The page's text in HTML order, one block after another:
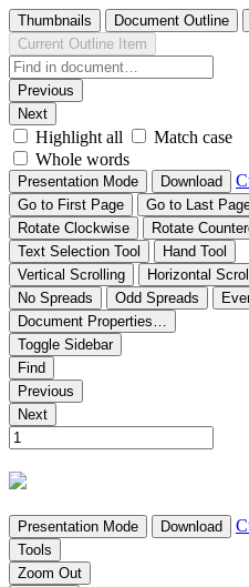
Thumbnails Document Outline
Current Outline Item
Previous
Next
Highlight all
Match case
Whole words
Presentation Mode Download
Go to First Page
Go to Last
Rotate Clockwise
Rotate
Text Selection Tool
Hand Tool
Vertical Scrolling
Horizontal
No Spreads
Odd Spreads
Document Properties…
Toggle Sidebar
Find
Previous
Next
Presentation Mode Download
Tools
Zoom Out